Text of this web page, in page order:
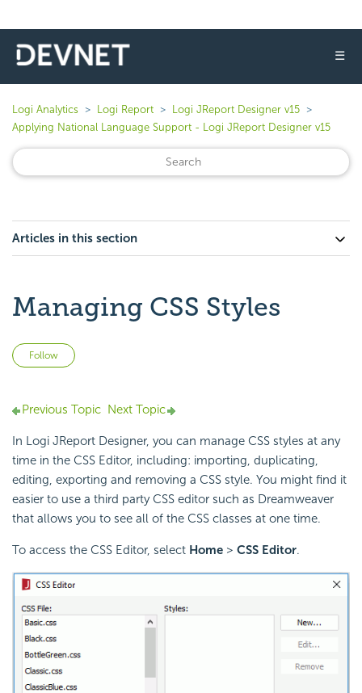
☰
Logi Analytics Logi Report
Logi JReport Designer v15
Applying National Language Support - Logi JReport Designer v15
Articles in this section
Managing CSS Styles
Follow
Previous Topic Next Topic
In Logi JReport Designer, you can manage CSS styles at any
time in the CSS Editor, including: importing, duplicating,
editing, exporting and removing a CSS style. You might find it
easier to use a third party CSS editor such as Dreamweaver
that allows you to see all of the CSS classes at one time.
To access the CSS Editor, select Home > CSS Editor.